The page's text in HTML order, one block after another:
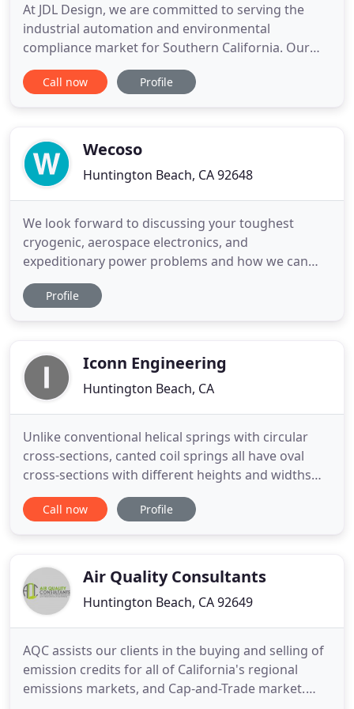
At JDL Design, we are committed to serving the
industrial automation and environmental
compliance market for Southern California. Our
small dynamic team of electrical engineers,
computer scientists and environmental
announcing that JDL Design is the ONLY Southern
Call now Profile
Wecoso
Huntington Beach, CA 92648
We look forward to discussing your toughest
cryogenic, aerospace electronics, and
expeditionary power problems and how we can
help you solve them. West Coast Solutions is a
talented, multidisciplinary team of experienced
West Coast Solutions, our skilled firmware
Profile
Iconn Engineering
Huntington Beach, CA
Unlike conventional helical springs with circular
cross-sections, canted coil springs all have oval
cross-sections with different heights and widths
(Figure 1). Varying the wire diameter (WD), width,
and height of a canted coil spring changes the
Call now Profile
Air Quality Consultants
Huntington Beach, CA 92649
AQC assists our clients in the buying and selling of
emission credits for all of California's regional
emissions markets, and Cap-and-Trade market.